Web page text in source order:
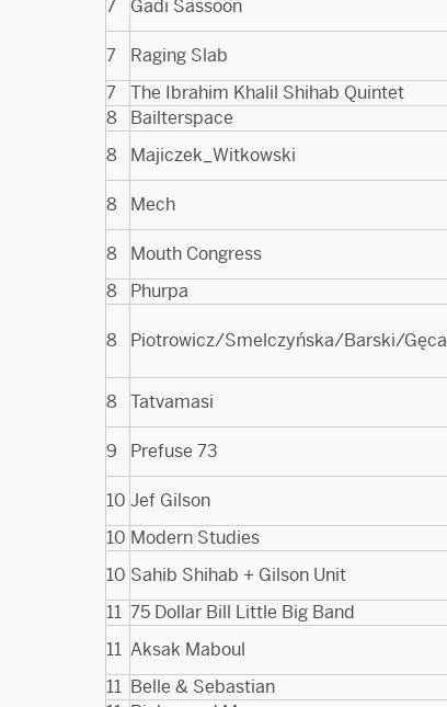
7
Gadi Sassoon
7
Raging Slab
7
The Ibrahim Khalil Shihab Quintet
8
Bailterspace
8
Majiczek_Witkowski
8
Mech
8
Mouth Congress
8
Phurpa
8 Piotrowicz/Smelczyńska/Barski/Gęca
8 Tatvamasi
9
Prefuse 73
10 Jef Gilson
10 Modern Studies
10 Sahib Shihab + Gilson Unit
11 75 Dollar Bill Little Big Band
11 Aksak Maboul
11 Belle & Sebastian